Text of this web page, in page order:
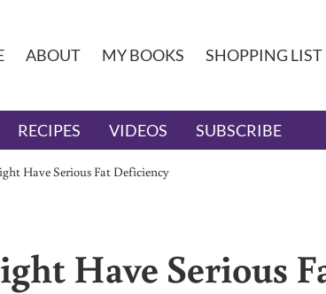
ABOUT MY BOOKS SHOPPING LIST
RECIPES VIDEOS SUBSCRIBE
Have Serious Fat Deficiency
Have Serious